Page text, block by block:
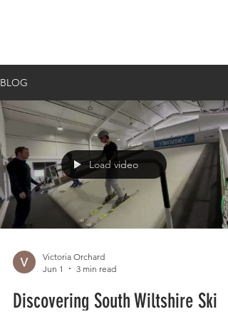
BLOG
Load video
Victoria Orchard
Jun 1
3 min read
Discovering South Wiltshire Ski